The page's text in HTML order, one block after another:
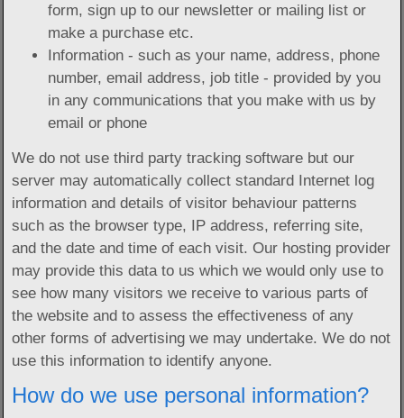
form, sign up to our newsletter or mailing list or
make a purchase etc.
Information - such as your name, address, phone
number, email address, job title - provided by you
in any communications that you make with us by
email or phone
We do not use third party tracking software but our
server may automatically collect standard Internet log
information and details of visitor behaviour patterns
such as the browser type, IP address, referring site,
and the date and time of each visit. Our hosting provider
may provide this data to us which we would only use to
see how many visitors we receive to various parts of
the website and to assess the effectiveness of any
other forms of advertising we may undertake. We do not
use this information to identify anyone.
How do we use personal information?